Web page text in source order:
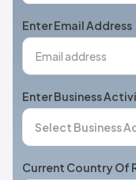
+1
Enter Email Address
Enter Business
Current Country Of